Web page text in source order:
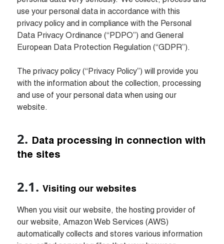
use your personal data in accordance with this
privacy policy and in compliance with the Personal
Data Privacy Ordinance (“PDPO”) and General
European Data Protection Regulation (“GDPR”).
The privacy policy (“Privacy Policy”) will provide you
with the information about the collection, processing
and use of your personal data when using our
website.
Data processing in connection with
the sites
Visiting our websites
When you visit our website, the hosting provider of
our website, Amazon Web Services (AWS)
automatically collects and stores various information